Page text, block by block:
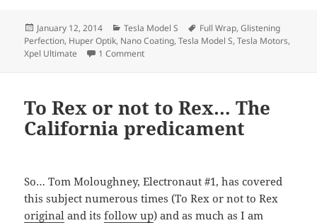
Posted
on
January 12, 2014 Categories
Tesla Model S Tags
Full Wrap,Glistening
Perfection, Huper Optik, Nano Coating,Tesla Model S,Tesla Motors,
Xpel Ultimate
1 Commenton Our Model S 85, fully wrapped, pictures
To Rex or not to Rex… The
California predicament
So… Tom Moloughney, Electronaut #1, has covered
this subject numerous times (To Rex or not to Rex
original and itsfollow up) and as much as I am